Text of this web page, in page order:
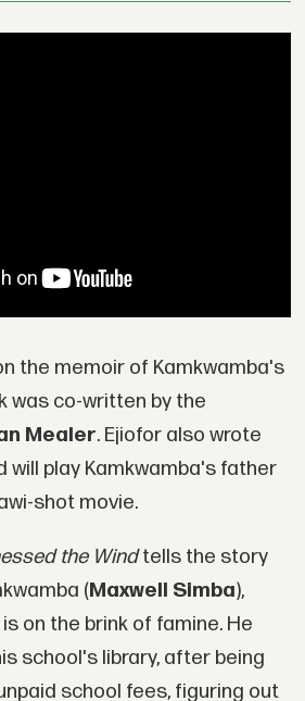
the memoir of Kamkwamba's
was co-written by the
Mealer. Ejiofor also wrote
will play Kamkwamba's father
shot movie.
the Windtells the story
(Maxwell Simba),
on the brink of famine. He
school's library, after being
school fees, figuring out